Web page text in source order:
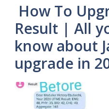
How To
Result | All
know about
upgrade in